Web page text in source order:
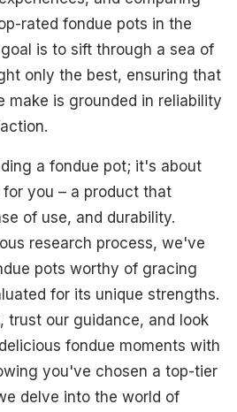
rated fondue pots in the
is to sift through a sea of
only the best, ensuring that
make is grounded in reliability
a fondue pot; it's about
you – a product that
of use, and durability.
research process, we've
pots worthy of gracing
for its unique strengths.
trust our guidance, and look
fondue moments with
you've chosen a top-tier
delve into the world of